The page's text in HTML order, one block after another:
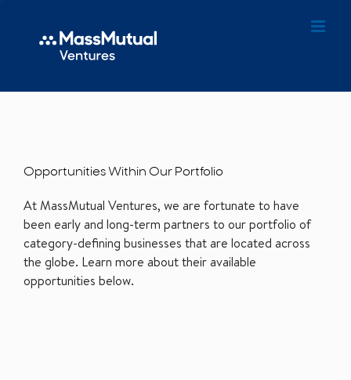
Opportunities Within Our Portfolio
At MassMutual Ventures, we are fortunate to have
been early and long-term partners to our portfolio of
category-defining businesses that are located across
the globe. Learn more about their available
opportunities below.